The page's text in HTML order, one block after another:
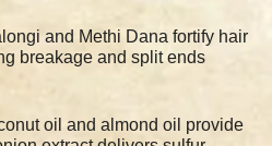
and Methi Dana fortify hair
breakage and split ends
oil and almond oil provide